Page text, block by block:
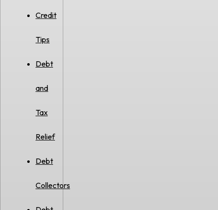
Credit
Tips
Debt
and
Tax
Relief
Debt
Collectors